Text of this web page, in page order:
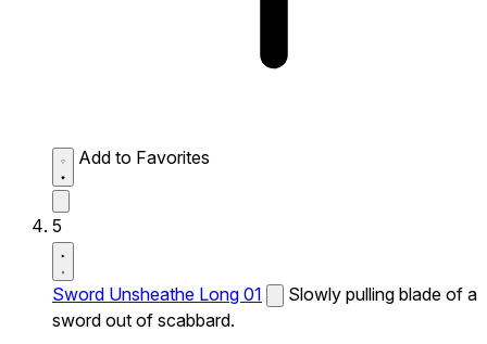
Add to Favorites
5
Sword Unsheathe Long 01
Slowly pulling blade of a
sword out of scabbard.